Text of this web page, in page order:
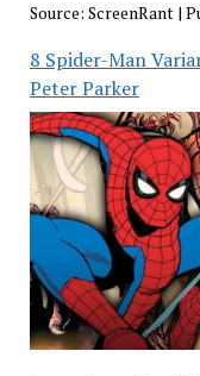
Source: ScreenRant|
8 Spider-Man
Peter Parker